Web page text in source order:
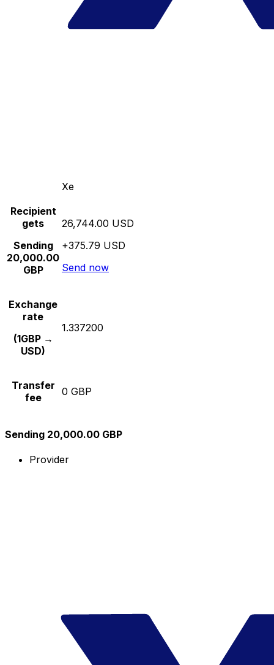
Xe
Recipient
gets
Sending
20,000.00
GBP
26,744.00 USD
+375.79 USD
Send now
Exchange
rate
(1GBP →
USD)
1.337200
Transfer
fee
0 GBP
Sending 20,000.00 GBP
Provider